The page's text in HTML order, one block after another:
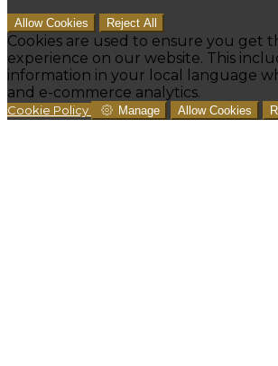
Allow Cookies Reject All
Cookies are used to ensure you get
experience on our website. This
information in your local language
and e-commerce analytics.
Cookie Policy Manage Allow Cookies